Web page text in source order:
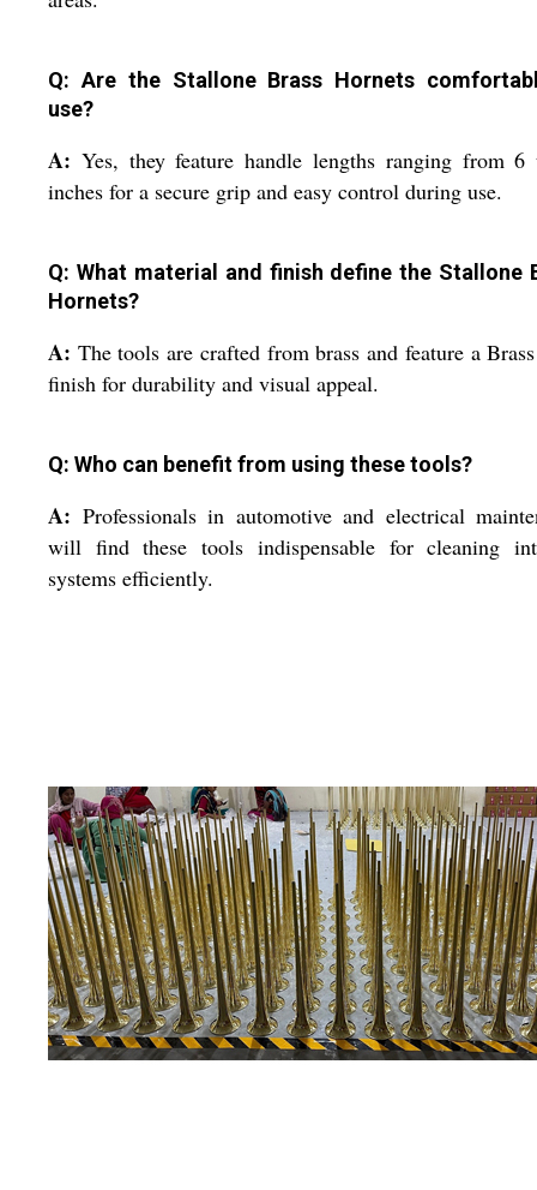
Q: Are the Stallone Brass Hornets
use?
A: Yes, they feature handle lengths ranging from
inches for a secure grip and easy control during use.
Q: What material and finish define the Stallone
Hornets?
A: The tools are crafted from brass and feature a
finish for durability and visual appeal.
Q: Who can benefit from using these tools?
A: Professionals in automotive and electrical
will find these tools indispensable for cleaning
systems efficiently.